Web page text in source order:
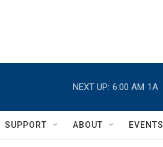
NEXT UP: 6:00 AM 1A
SUPPORT ABOUT EVENTS